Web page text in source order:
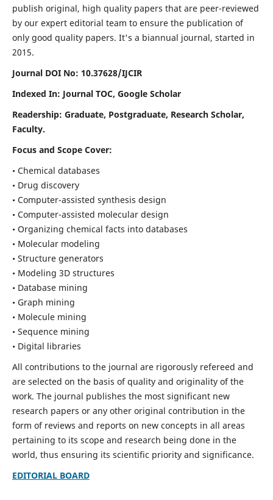
publish original, high quality papers that are peer-reviewed
by our expert editorial team to ensure the publication of
only good quality papers. It's a biannual journal, started in
2015.
Journal DOI No: 10.37628/IJCIR
Indexed In: Journal TOC, Google Scholar
Readership: Graduate, Postgraduate, Research Scholar,
Faculty.
Focus and Scope Cover:
• Chemical databases
• Drug discovery
• Computer-assisted synthesis design
• Computer-assisted molecular design
• Organizing chemical facts into databases
• Molecular modeling
• Structure generators
• Modeling 3D structures
• Database mining
• Graph mining
• Molecule mining
• Sequence mining
• Digital libraries
All contributions to the journal are rigorously refereed and
are selected on the basis of quality and originality of the
work. The journal publishes the most significant new
research papers or any other original contribution in the
form of reviews and reports on new concepts in all areas
pertaining to its scope and research being done in the
world, thus ensuring its scientific priority and significance.
EDITORIAL BOARD